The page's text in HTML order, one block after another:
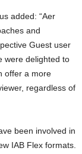
added: “Aer
and
Guest user
were delighted to
offer a more
regardless of
been involved in
IAB Flex formats.